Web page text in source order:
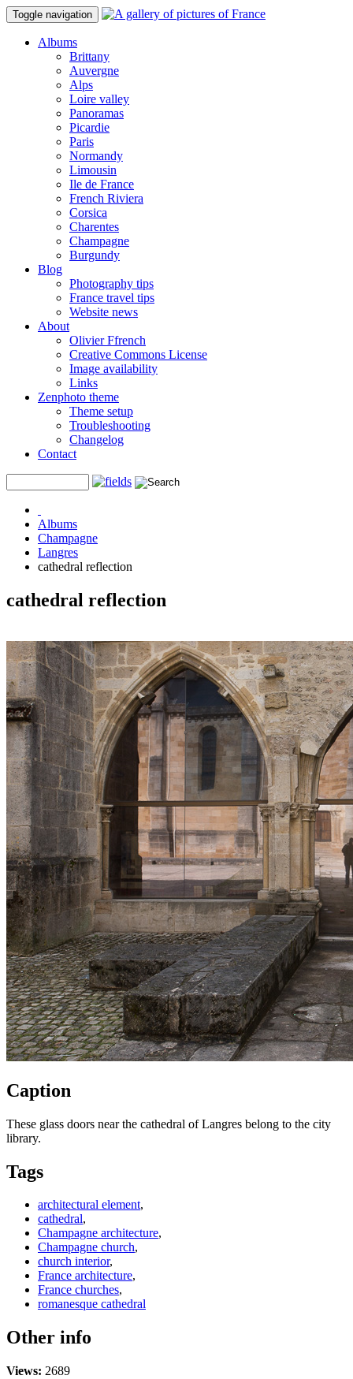
Toggle navigation
Albums
Brittany
Auvergne
Alps
Loire valley
Panoramas
Picardie
Paris
Normandy
Limousin
Ile de France
French Riviera
Corsica
Charentes
Champagne
Burgundy
Blog
Photography tips
France travel tips
Website news
About
Olivier Ffrench
Creative Commons License
Image availability
Links
Zenphoto theme
Theme setup
Troubleshooting
Changelog
Contact
Albums
Champagne
Langres
cathedral reflection
cathedral reflection
Caption
These glass doors near the cathedral of Langres belong to the city
library.
Tags
architectural element,
cathedral,
Champagne architecture,
Champagne church,
church interior,
France architecture,
France churches,
romanesque cathedral
Other info
Views: 2689